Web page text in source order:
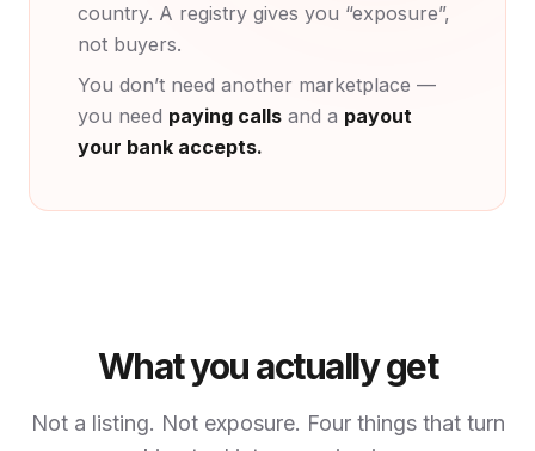
country. A registry gives you “exposure”,
not buyers.
You don’t need another marketplace —
you need paying calls and a payout
your bank accepts.
What you actually get
Not a listing. Not exposure. Four things that turn